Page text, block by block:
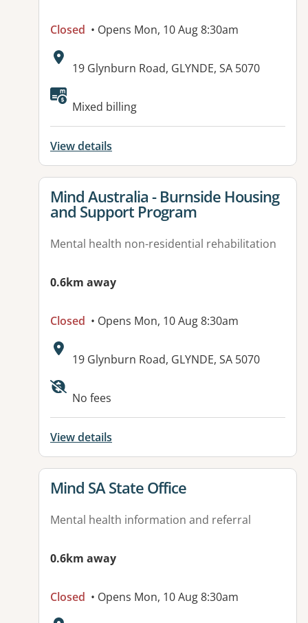
Closed • Opens Mon, 10 Aug 8:30am
Address:
19 Glynburn Road, GLYNDE, SA 5070
Available facilities:
Mixed billing
View details
View details for
Mind Australia - Burnside Housing
and Support Program
Mental health non-residential rehabilitation
0.6km away
Closed • Opens Mon, 10 Aug 8:30am
Address:
19 Glynburn Road, GLYNDE, SA 5070
No fees
View details
View details for
Mind SA State Office
Mental health information and referral
0.6km away
Closed • Opens Mon, 10 Aug 8:30am